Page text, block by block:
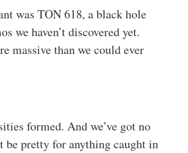
was TON 618, a black hole
we haven’t discovered yet.
massive than we could ever
formed. And we’ve got no
be pretty for anything caught in